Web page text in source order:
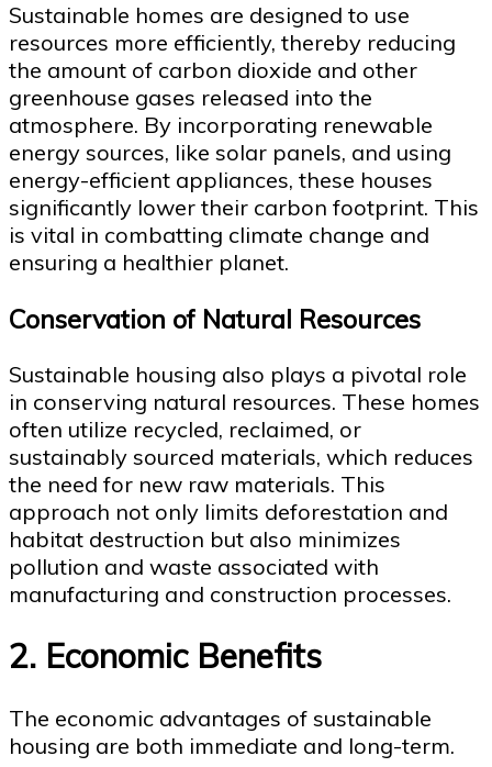
Sustainable homes are designed to use
resources more efficiently, thereby reducing
the amount of carbon dioxide and other
greenhouse gases released into the
atmosphere. By incorporating renewable
energy sources, like solar panels, and using
energy-efficient appliances, these houses
significantly lower their carbon footprint. This
is vital in combatting climate change and
ensuring a healthier planet.
Conservation of Natural Resources
Sustainable housing also plays a pivotal role
in conserving natural resources. These homes
often utilize recycled, reclaimed, or
sustainably sourced materials, which reduces
the need for new raw materials. This
approach not only limits deforestation and
habitat destruction but also minimizes
pollution and waste associated with
manufacturing and construction processes.
2. Economic Benefits
The economic advantages of sustainable
housing are both immediate and long-term.